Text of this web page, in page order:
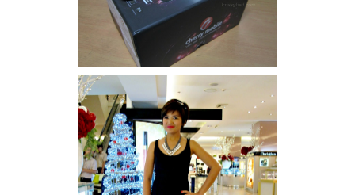
Flare
I was number 1,637 of 2,255.